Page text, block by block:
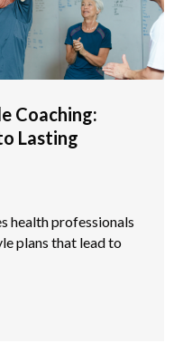
Coaching:
Lasting
health professionals
plans that lead to